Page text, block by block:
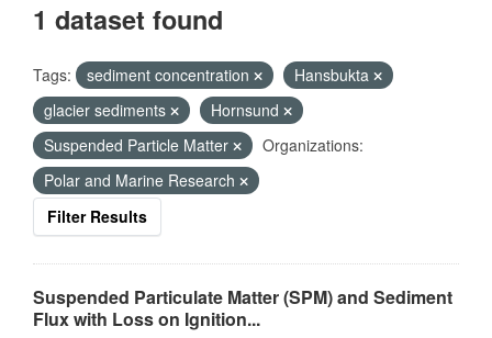
1 dataset found
Tags: sediment concentration
Hansbukta
glacier sediments
Hornsund
Suspended Particle Matter
Organizations:
Polar and Marine Research
Filter Results
Suspended Particulate Matter (SPM) and Sediment
Flux with Loss on Ignition...